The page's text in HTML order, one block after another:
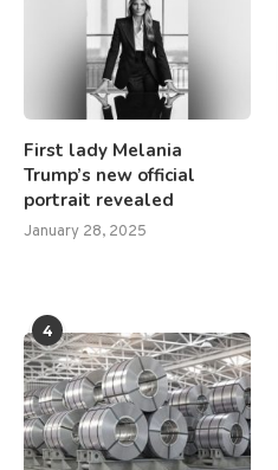
First lady Melania
Trump’s new official
portrait revealed
January 28, 2025
4